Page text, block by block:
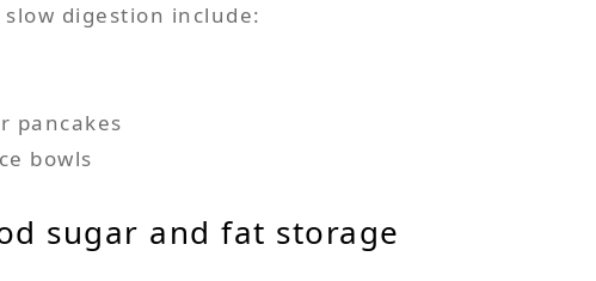
digestion include:
pancakes
bowls
sugar and fat storage